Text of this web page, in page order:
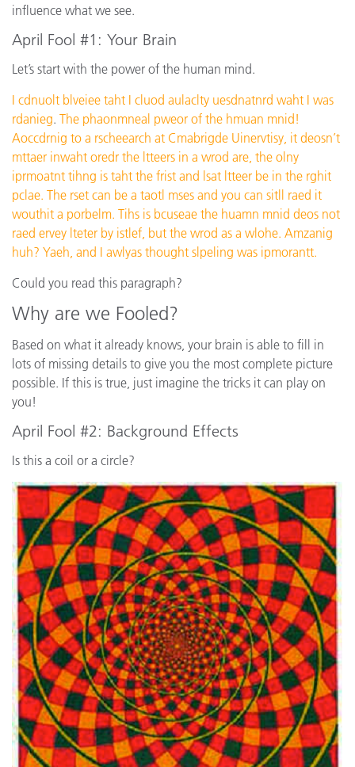
influence what we see.
April Fool #1: Your Brain
Let’s start with the power of the human mind.
I cdnuolt blveiee taht I cluod aulaclty uesdnatnrd waht I was
rdanieg. The phaonmneal pweor of the hmuan mnid!
Aoccdrnig to a rscheearch at Cmabrigde Uinervtisy, it deosn’t
mttaer inwaht oredr the ltteers in a wrod are, the olny
iprmoatnt tihng is taht the frist and lsat ltteer be in the rghit
pclae. The rset can be a taotl mses and you can sitll raed it
wouthit a porbelm. Tihs is bcuseae the huamn mnid deos not
raed ervey lteter by istlef, but the wrod as a wlohe. Amzanig
huh? Yaeh, and I awlyas thought slpeling was ipmorantt.
Could you read this paragraph?
Why are we Fooled?
Based on what it already knows, your brain is able to fill in
lots of missing details to give you the most complete picture
possible. If this is true, just imagine the tricks it can play on
you!
April Fool #2: Background Effects
Is this a coil or a circle?